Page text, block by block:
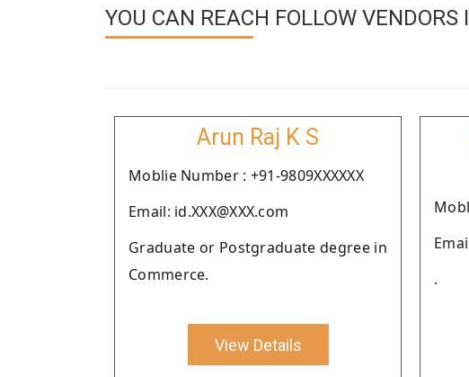
YOU CAN REACH FOLLOW VENDORS
Arun Raj K S
Moblie Number : +91-9809XXXXXX
Email: id.XXX@XXX.com
Graduate or Postgraduate degree in
Commerce.
View Details
.